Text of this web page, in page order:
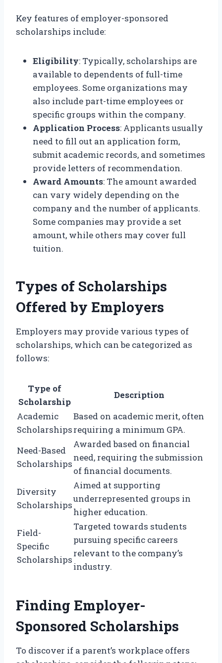
Key features of employer-sponsored
scholarships include:
Eligibility: Typically, scholarships are
available to dependents of full-time
employees. Some organizations may
also include part-time employees or
specific groups within the company.
Application Process: Applicants usually
need to fill out an application form,
submit academic records, and sometimes
provide letters of recommendation.
Award Amounts: The amount awarded
can vary widely depending on the
company and the number of applicants.
Some companies may provide a set
amount, while others may cover full
tuition.
Types of Scholarships
Offered by Employers
Employers may provide various types of
scholarships, which can be categorized as
follows:
Type of
Scholarship
Description
Academic
Scholarships
Based on academic merit, often
requiring a minimum GPA.
Need-Based
Scholarships
Awarded based on financial
need, requiring the submission
of financial documents.
Diversity
Scholarships
Aimed at supporting
underrepresented groups in
higher education.
Field-
Specific
Scholarships
Targeted towards students
pursuing specific careers
relevant to the company’s
industry.
Finding Employer-
Sponsored Scholarships
To discover if a parent’s workplace offers